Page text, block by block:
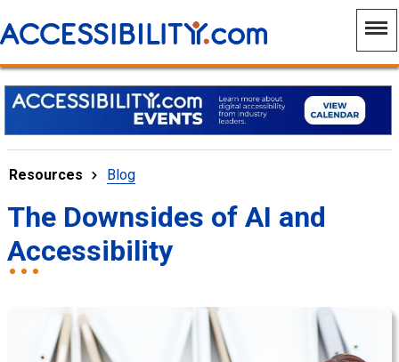
Resources Blog
The Downsides of AI and
Accessibility